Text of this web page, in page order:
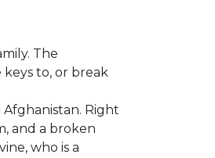
The
to, or break
Right
and a broken
who is a